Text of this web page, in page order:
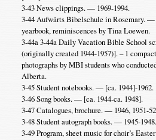
3-43 News clippings. — 1969-1994.
3-44 Aufwärts Bibelschule in Rosemary. —
yearbook, reminiscences by Tina Loewen.
3-44a 3-44a Daily Vacation Bible School
(originally created 1944-1957)]. – 1
photographs by MBI students who
Alberta.
3-45 Student notebooks. — [ca. 1944]-1962.
3-46 Song books. — [ca. 1944-ca. 1948].
3-47 Catalogues, brochure. — 1946, 1951-
3-48 Student autograph books. — 1945-1948.
3-49 Program, sheet music for choir’s